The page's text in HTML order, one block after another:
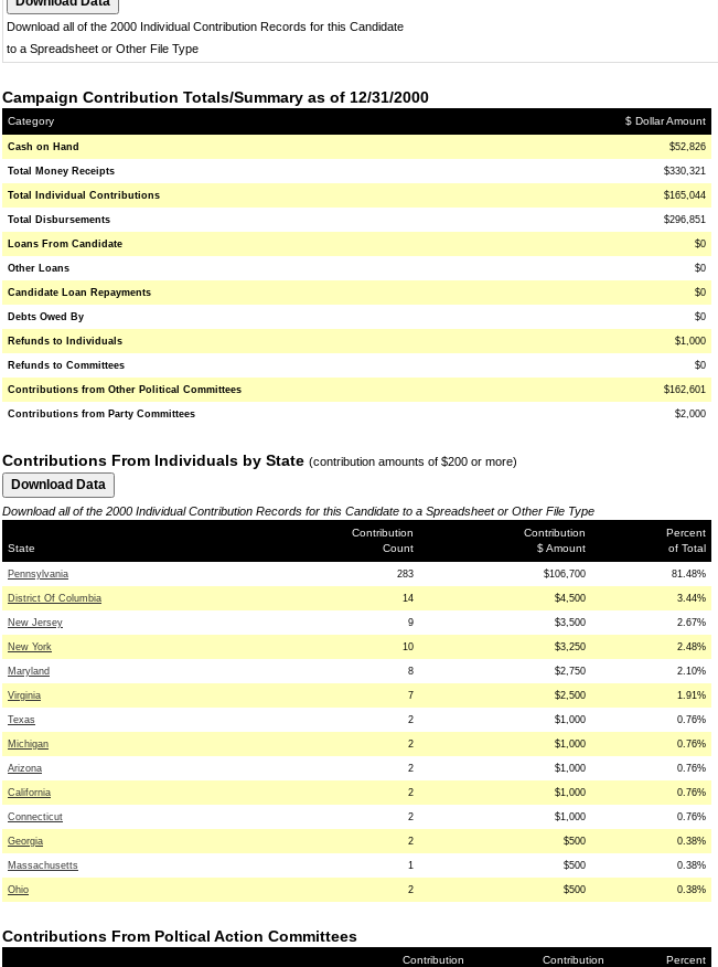
Download all of the 2000 Individual Contribution Records for this Candidate
to a Spreadsheet or Other File Type
Campaign Contribution Totals/Summary as of 12/31/2000
Category $ Dollar Amount
Cash on Hand $52,826
Total Money Receipts $330,321
Total Individual Contributions $165,044
Total Disbursements $296,851
Loans From Candidate $0
Other Loans $0
Candidate Loan Repayments $0
Debts Owed By $0
Refunds to Individuals $1,000
Refunds to Committees $0
Contributions from Other Political Committees $162,601
Contributions from Party Committees $2,000
Contributions From Individuals by State (contribution amounts of $200 or more)
Download all of the 2000 Individual Contribution Records for this Candidate to a Spreadsheet or Other File Type
State
Contribution
Count
Contribution
$ Amount
Percent
of Total
Pennsylvania 283 $106,700 81.48%
District Of Columbia 14 $4,500 3.44%
New Jersey 9 $3,500 2.67%
New York 10 $3,250 2.48%
Maryland 8 $2,750 2.10%
Virginia 7 $2,500 1.91%
Texas 2 $1,000 0.76%
Michigan 2 $1,000 0.76%
Arizona 2 $1,000 0.76%
California 2 $1,000 0.76%
Connecticut 2 $1,000 0.76%
Georgia 2 $500 0.38%
Massachusetts 1 $500 0.38%
Ohio 2 $500 0.38%
Contributions From Poltical Action Committees
Contribution
Contribution
Percent